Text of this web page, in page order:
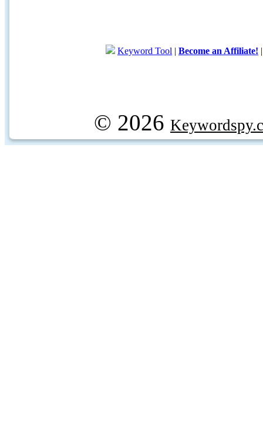
Keyword Tool | Become an Affiliate!
© 2026